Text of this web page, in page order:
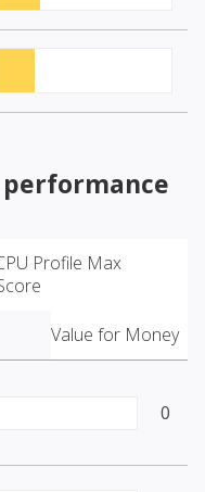
performance
Profile Max
Value for Money
0